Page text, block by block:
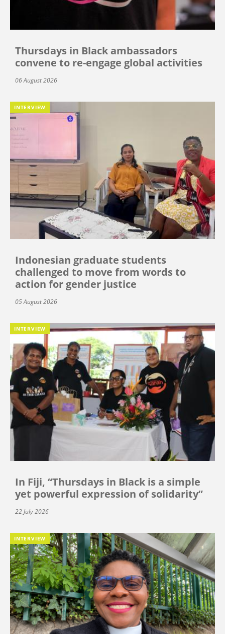
Thursdays in Black ambassadors
convene to re-engage global activities
06 August 2026
INTERVIEW
Indonesian graduate students
challenged to move from words to
action for gender justice
05 August 2026
INTERVIEW
In Fiji, “Thursdays in Black is a simple
yet powerful expression of solidarity”
22 July 2026
INTERVIEW